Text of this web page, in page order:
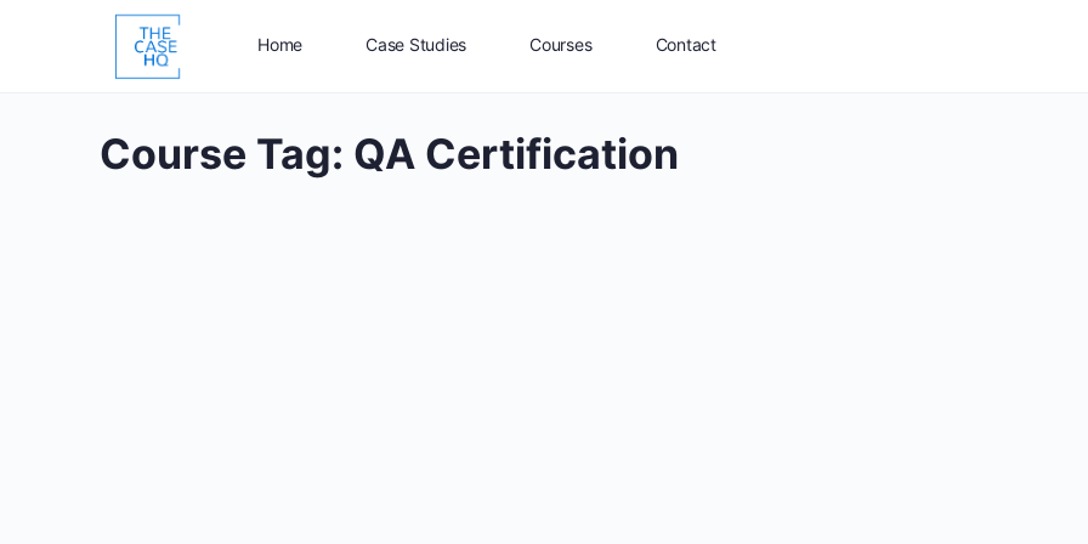
Home Case Studies Courses Contact
Course Tag: QA Certification